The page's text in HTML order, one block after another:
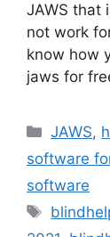
JAWS that
not work
know how
jaws for
JAWS,
software
software
Tags